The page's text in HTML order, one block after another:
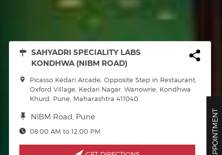
SAHYADRI SPECIALITY LABS
KONDHWA (NIBM ROAD)
Picasso Kedari Arcade, Opposite Step in Restaurant,
Oxford Village, Kedari Nagar, Wanowrie, Kondhwa
Khurd, Pune, Maharashtra 411040
NIBM Road, Pune
08:00 AM to 12:00 PM